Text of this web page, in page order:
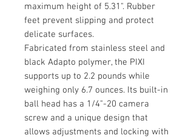
maximum height of 5.31". Rubber
feet prevent slipping and protect
delicate surfaces.
Fabricated from stainless steel and
black Adapto polymer, the PIXI
supports up to 2.2 pounds while
weighing only 6.7 ounces. Its built-in
ball head has a 1/4"-20 camera
screw and a unique design that
allows adjustments and locking with